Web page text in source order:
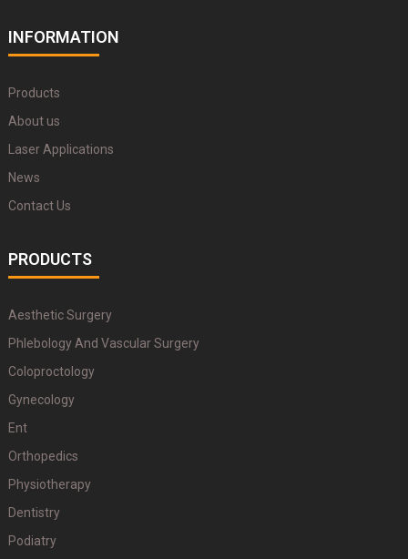
INFORMATION
Products
About us
Laser Applications
News
Contact Us
PRODUCTS
Aesthetic Surgery
Phlebology And Vascular Surgery
Coloproctology
Gynecology
Ent
Orthopedics
Physiotherapy
Dentistry
Podiatry